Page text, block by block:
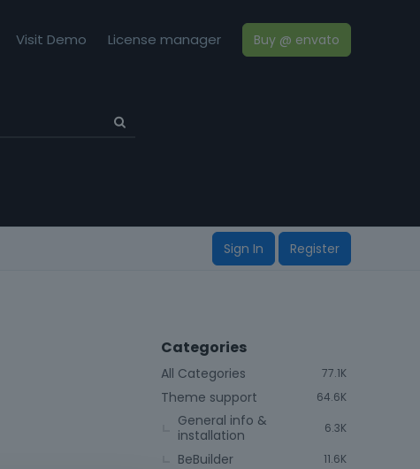
Visit Demo License manager Buy @ envato
Sign In Register
Categories
77.1K
All Categories
64.6K
Theme support
6.3K
General info &
installation
11.6K
BeBuilder